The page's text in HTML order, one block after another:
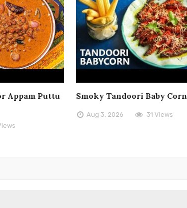
Appam Puttu
Smoky Tandoori Baby Corn
Aug 3, 2026 31 Views